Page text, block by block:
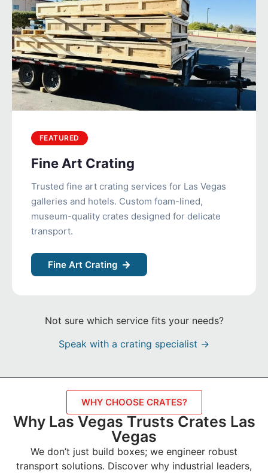
FEATURED
Fine Art Crating
Trusted fine art crating services for Las Vegas
galleries and hotels. Custom foam-lined,
museum-quality crates designed for delicate
transport.
Fine Art Crating
Not sure which service fits your needs?
Speak with a crating specialist →
WHY CHOOSE CRATES?
Why Las Vegas Trusts Crates Las
Vegas
We don’t just build boxes; we engineer robust
transport solutions. Discover why industrial leaders,